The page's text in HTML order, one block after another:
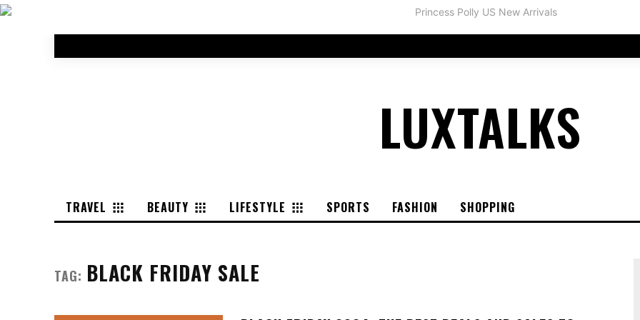
LUXTALKS
TRAVEL BEAUTY LIFESTYLE SPORTS FASHION SHOPPING
TAG: BLACK FRIDAY SALE